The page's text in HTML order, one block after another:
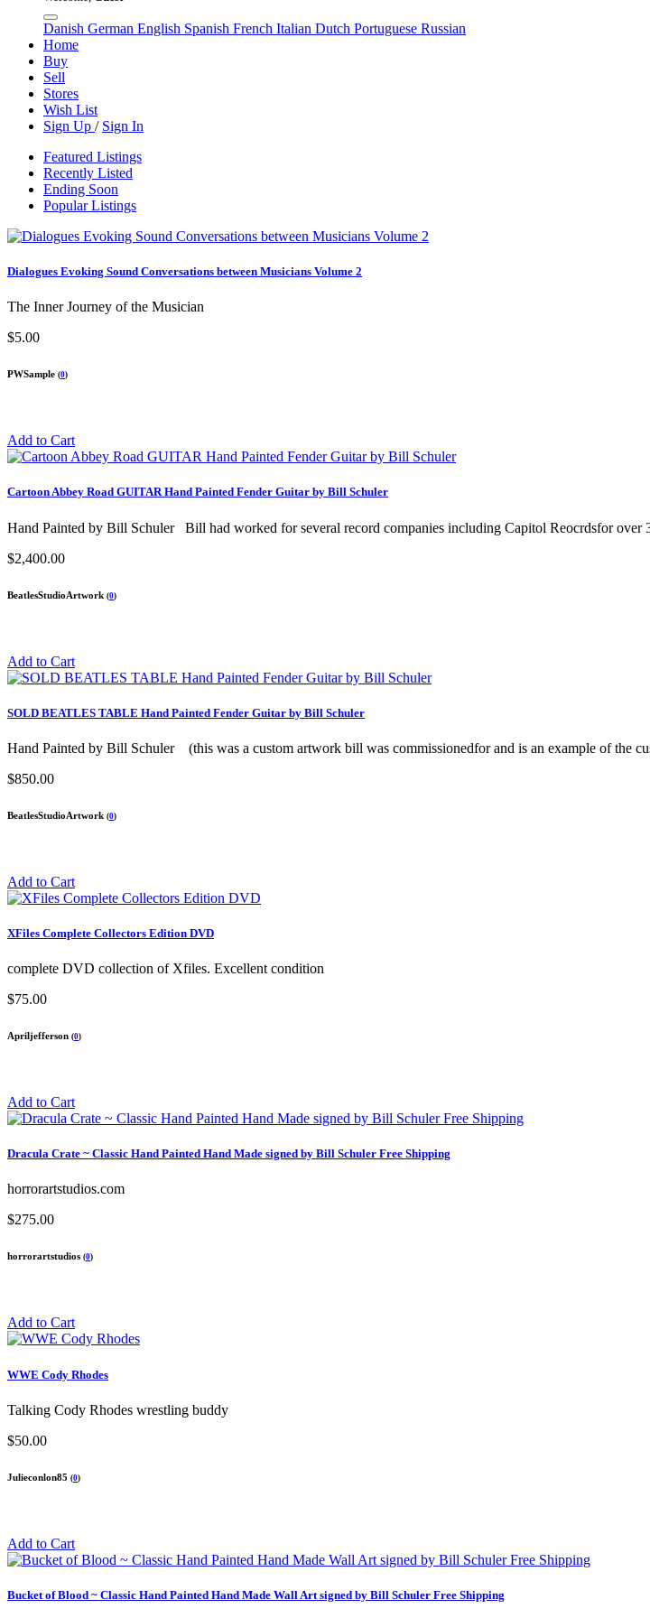
Danish German English Spanish French Italian Dutch Portuguese Russian
Home
Buy
Sell
Stores
Wish List
Sign Up / Sign In
Featured Listings
Recently Listed
Ending Soon
Popular Listings
Dialogues Evoking Sound Conversations between Musicians Volume 2
The Inner Journey of the Musician
$5.00
PWSample (0)
Add to Cart
Cartoon Abbey Road GUITAR Hand Painted Fender Guitar by Bill Schuler
Hand Painted by Bill Schuler Bill had worked for several record companies including Capitol Reocrdsfor over
$2,400.00
BeatlesStudioArtwork (0)
Add to Cart
SOLD BEATLES TABLE Hand Painted Fender Guitar by Bill Schuler
Hand Painted by Bill Schuler (this was a custom artwork bill was commissionedfor and is an example of the
$850.00
BeatlesStudioArtwork (0)
Add to Cart
XFiles Complete Collectors Edition DVD
complete DVD collection of Xfiles. Excellent condition
$75.00
Apriljefferson (0)
Add to Cart
Dracula Crate ~ Classic Hand Painted Hand Made signed by Bill Schuler Free Shipping
horrorartstudios.com
$275.00
horrorartstudios (0)
Add to Cart
WWE Cody Rhodes
Talking Cody Rhodes wrestling buddy
$50.00
Julieconlon85 (0)
Add to Cart
Bucket of Blood ~ Classic Hand Painted Hand Made Wall Art signed by Bill Schuler Free Shipping